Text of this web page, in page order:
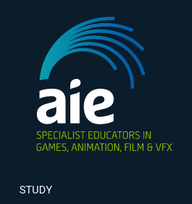
STUDY